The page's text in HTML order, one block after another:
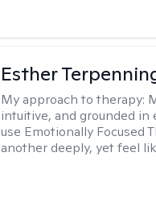
Esther
My approach to therapy:
intuitive, and grounded in
use Emotionally Focused
another deeply, yet feel